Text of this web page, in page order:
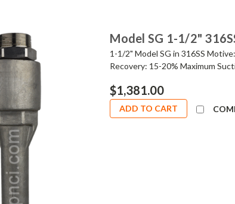
Model SG 1-1/2"
1-1/2" Model SG in 316SS
Recovery: 15-20% Maximum
$1,381.00
ADD TO CART